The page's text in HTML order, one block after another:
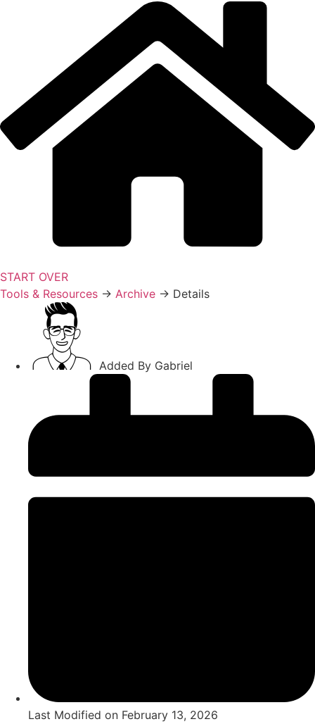
START OVER
Tools & Resources → Archive → Details
Added By Gabriel
Last Modified on February 13, 2026